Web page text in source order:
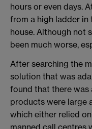
hours or even days.
from a high ladder in
house. Although not
been much worse,
After searching the
solution that was
found that there was
products were large
which either relied
manned call centres